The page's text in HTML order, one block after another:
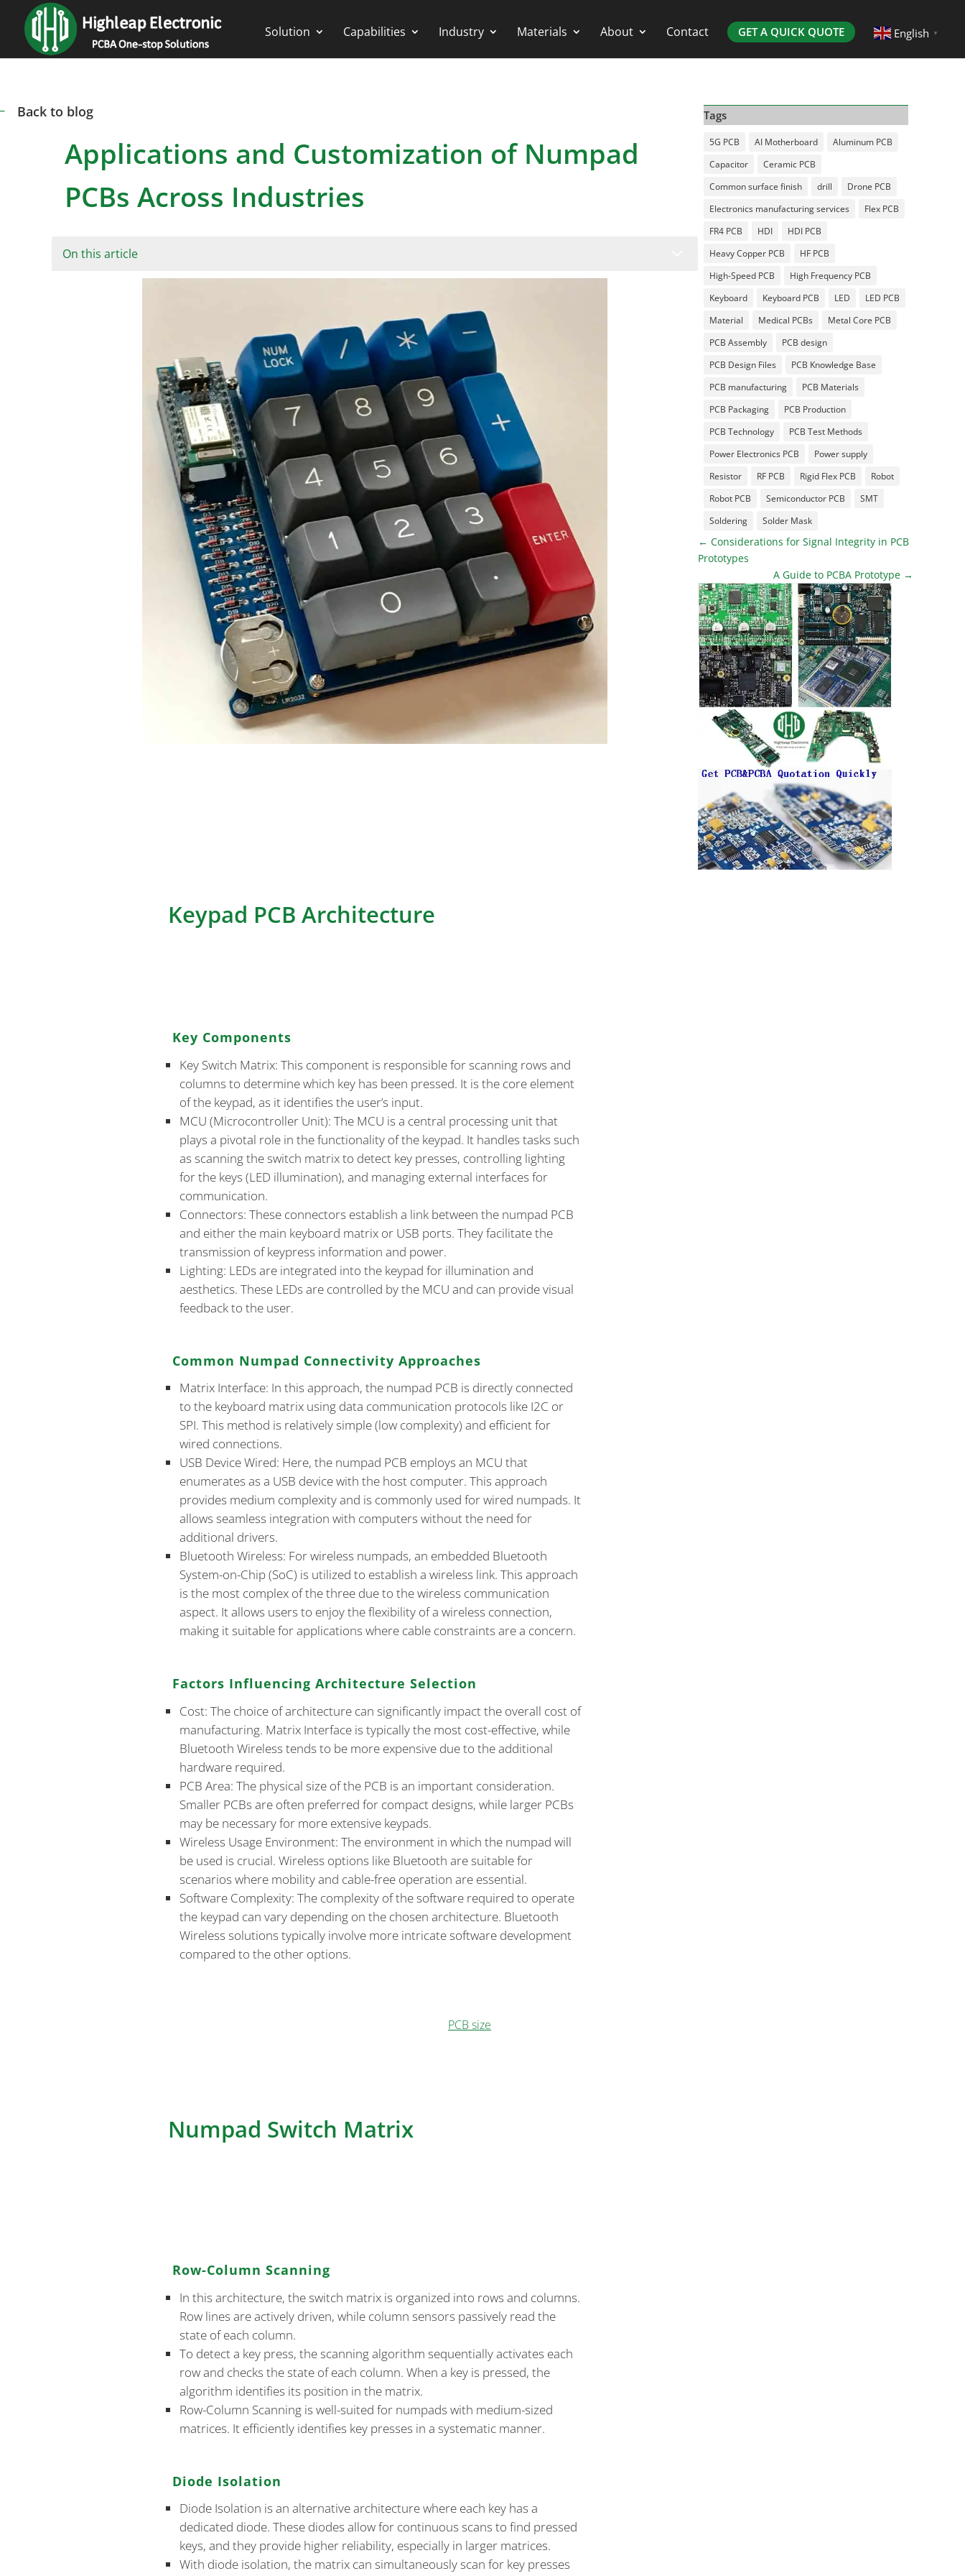
Solution Capabilities Industry Materials About Contact GET A QUICK QUOTE English ▼
Back to blog
Applications and Customization of Numpad
PCBs Across Industries
On this article
Keypad PCB Architecture
Key Components
Key Switch Matrix: This component is responsible for scanning rows and
columns to determine which key has been pressed. It is the core element
of the keypad, as it identifies the user’s input.
MCU (Microcontroller Unit): The MCU is a central processing unit that
plays a pivotal role in the functionality of the keypad. It handles tasks such
as scanning the switch matrix to detect key presses, controlling lighting
for the keys (LED illumination), and managing external interfaces for
communication.
Connectors: These connectors establish a link between the numpad PCB
and either the main keyboard matrix or USB ports. They facilitate the
transmission of keypress information and power.
Lighting: LEDs are integrated into the keypad for illumination and
aesthetics. These LEDs are controlled by the MCU and can provide visual
feedback to the user.
Common Numpad Connectivity Approaches
Matrix Interface: In this approach, the numpad PCB is directly connected
to the keyboard matrix using data communication protocols like I2C or
SPI. This method is relatively simple (low complexity) and efficient for
wired connections.
USB Device Wired: Here, the numpad PCB employs an MCU that
enumerates as a USB device with the host computer. This approach
provides medium complexity and is commonly used for wired numpads. It
allows seamless integration with computers without the need for
additional drivers.
Bluetooth Wireless: For wireless numpads, an embedded Bluetooth
System-on-Chip (SoC) is utilized to establish a wireless link. This approach
is the most complex of the three due to the wireless communication
aspect. It allows users to enjoy the flexibility of a wireless connection,
making it suitable for applications where cable constraints are a concern.
Factors Influencing Architecture Selection
Cost: The choice of architecture can significantly impact the overall cost of
manufacturing. Matrix Interface is typically the most cost-effective, while
Bluetooth Wireless tends to be more expensive due to the additional
hardware required.
PCB Area: The physical size of the PCB is an important consideration.
Smaller PCBs are often preferred for compact designs, while larger PCBs
may be necessary for more extensive keypads.
Wireless Usage Environment: The environment in which the numpad will
be used is crucial. Wireless options like Bluetooth are suitable for
scenarios where mobility and cable-free operation are essential.
Software Complexity: The complexity of the software required to operate
the keypad can vary depending on the chosen architecture. Bluetooth
Wireless solutions typically involve more intricate software development
compared to the other options.
PCB size
Numpad Switch Matrix
Row-Column Scanning
In this architecture, the switch matrix is organized into rows and columns.
Row lines are actively driven, while column sensors passively read the
state of each column.
To detect a key press, the scanning algorithm sequentially activates each
row and checks the state of each column. When a key is pressed, the
algorithm identifies its position in the matrix.
Row-Column Scanning is well-suited for numpads with medium-sized
matrices. It efficiently identifies key presses in a systematic manner.
Diode Isolation
Diode Isolation is an alternative architecture where each key has a
dedicated diode. These diodes allow for continuous scans to find pressed
keys, and they provide higher reliability, especially in larger matrices.
With diode isolation, the matrix can simultaneously scan for key presses
Tags
5G PCB AI Motherboard
Aluminum PCB
Capacitor
Ceramic PCB
Common surface finish
drill
Drone PCB
Electronics manufacturing services
Flex PCB
FR4 PCB
HDI
HDI PCB
Heavy Copper PCB
HF PCB
High-Speed PCB
High Frequency PCB
Keyboard
Keyboard PCB LED
LED PCB
Material
Medical PCBs
Metal Core PCB
PCB Assembly
PCB design
PCB Design Files
PCB Knowledge Base
PCB manufacturing
PCB Materials
PCB Packaging
PCB Production
PCB Technology
PCB Test Methods
Power Electronics PCB
Power supply
Resistor
RF PCB Rigid Flex PCB
Robot
Robot PCB
Semiconductor PCB
SMT
Soldering
Solder Mask
←Considerations for Signal Integrity in PCB
Prototypes
A Guide to PCBA Prototype →